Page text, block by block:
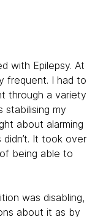
with Epilepsy. At
frequent. I had to
through a variety
stabilising my
about alarming
It took over
being able to
was disabling,
about it as by